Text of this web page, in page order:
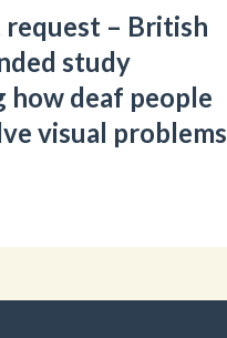
– British
study
how deaf people
visual problems